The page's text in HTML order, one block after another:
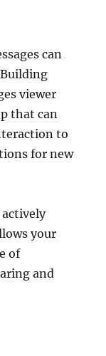
can
viewer
that can
to
for new
your
of
and